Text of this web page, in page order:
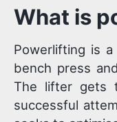
What is
Powerlifting is
bench press
The lifter gets
successful